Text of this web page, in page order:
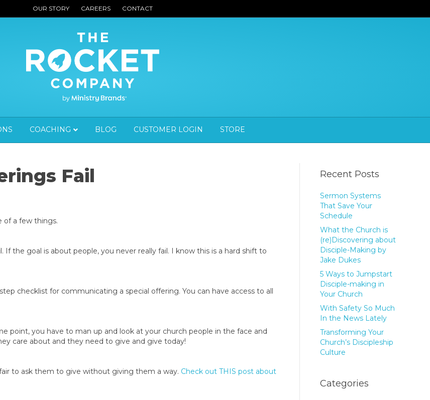
OUR STORY CAREERS CONTACT
COACHING BLOG CUSTOMER LOGIN STORE
Fail
of a few things.
the goal is about people, you never really fail. I know this is a hard shift to
checklist for communicating a special offering. You can have access to all
point, you have to man up and look at your church people in the face and
care about and they need to give and give today!
to ask them to give without giving them a way. Check out THIS post about
Recent Posts
Sermon Systems
That Save Your
Schedule
What the Church is
(re)Discovering about
Disciple-Making by
Jake Dukes
5 Ways to Jumpstart
Disciple-making in
Your Church
With Safety So Much
In the News Lately
Transforming Your
Church’s Discipleship
Culture
Categories